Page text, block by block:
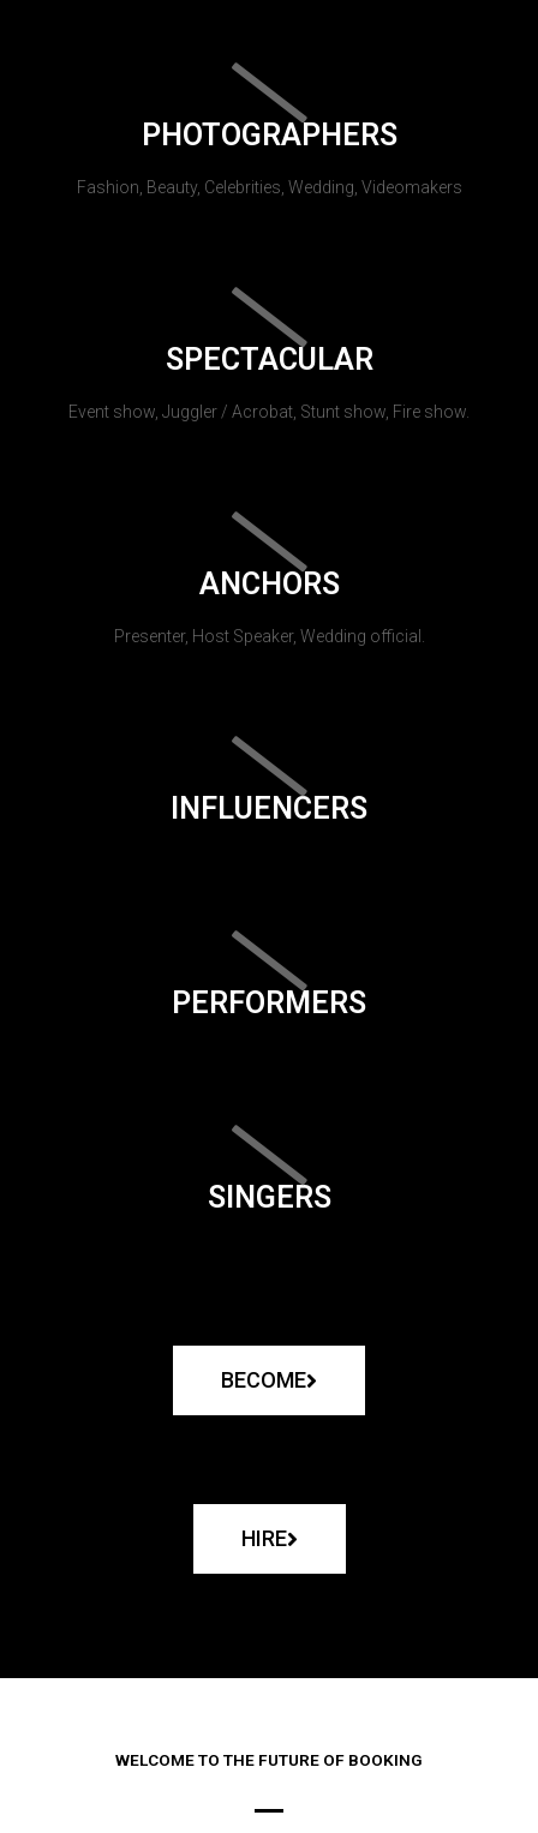
PHOTOGRAPHERS
Fashion, Beauty, Celebrities, Wedding, Videomakers
SPECTACULAR
Event show, Juggler / Acrobat, Stunt show, Fire show.
ANCHORS
Presenter, Host Speaker, Wedding official.
INFLUENCERS
PERFORMERS
SINGERS
BECOME
HIRE
WELCOME TO THE FUTURE OF BOOKING